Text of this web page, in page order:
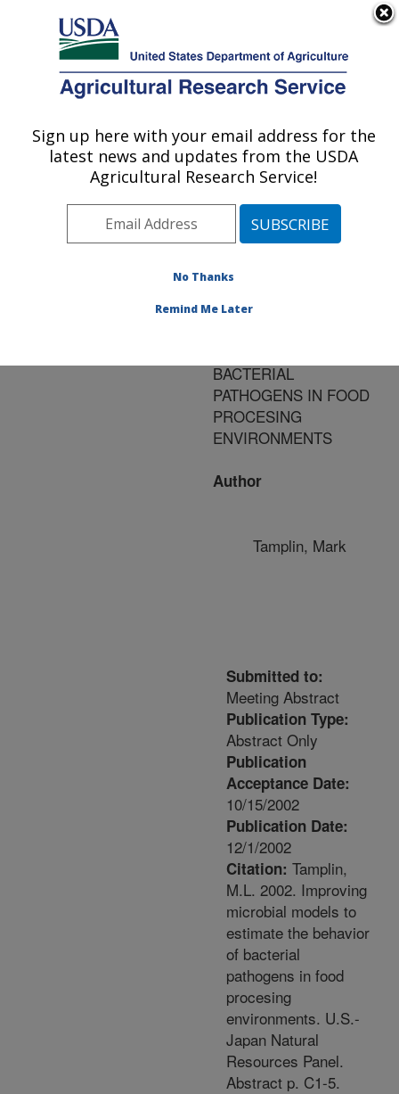
Here's how you know
Agricultural Research Service
U.S. DEPARTMENT OF AGRICULTURE
Publications at this
Location» Publication
#135773
Title:
MICROBIAL MODELS TO
BACTERIAL
PATHOGENS IN FOOD
PROCESING
ENVIRONMENTS
Author
Tamplin, Mark
Submitted to:
Meeting Abstract
Publication Type:
Abstract Only
Publication
Acceptance Date:
10/15/2002
Publication Date:
12/1/2002
Citation: Tamplin,
M.L. 2002. Improving
microbial models to
estimate the behavior
of bacterial
pathogens in food
procesing
environments. U.S.-
Japan Natural
Resources Panel.
Abstract p. C1-5.
Sign up here with your email address for the
latest news and updates from the USDA
Agricultural Research Service!
No Thanks
Remind Me Later